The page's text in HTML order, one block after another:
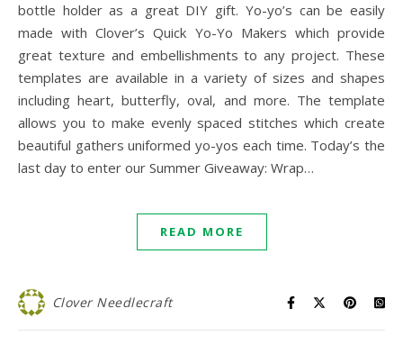
bottle holder as a great DIY gift. Yo-yo’s can be easily
made with Clover’s Quick Yo-Yo Makers which provide
great texture and embellishments to any project. These
templates are available in a variety of sizes and shapes
including heart, butterfly, oval, and more. The template
allows you to make evenly spaced stitches which create
beautiful gathers uniformed yo-yos each time. Today’s the
last day to enter our Summer Giveaway: Wrap…
READ MORE
Clover Needlecraft